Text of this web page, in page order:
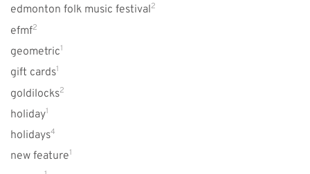
edmonton folk music festival2
efmf2
geometric1
gift cards1
goldilocks2
holiday1
holidays4
new feature1